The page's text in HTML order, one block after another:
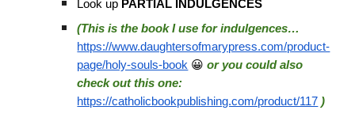
Look up PARTIAL INDULGENCES
(This is the book I use for indulgences…
https://www.daughtersofmarypress.com/product-
page/holy-souls-book 😀 or you could also
check out this one:
https://catholicbookpublishing.com/product/117 )